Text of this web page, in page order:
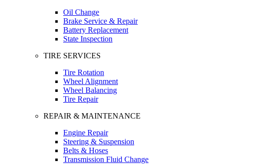
Oil Change
Brake Service & Repair
Battery Replacement
State Inspection
TIRE SERVICES
Tire Rotation
Wheel Alignment
Wheel Balancing
Tire Repair
REPAIR & MAINTENANCE
Engine Repair
Steering & Suspension
Belts & Hoses
Transmission Fluid Change